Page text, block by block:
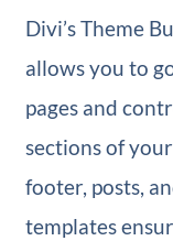
Divi’s Theme
allows you to
pages and
sections of
footer, posts,
templates